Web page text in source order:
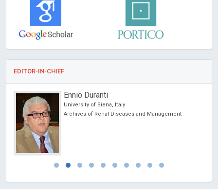
EDITOR-IN-CHIEF
Ennio Duranti
University of Siena, Italy
Archives of Renal Diseases and Management